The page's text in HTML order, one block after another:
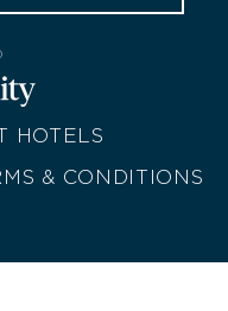
HOTELS
& CONDITIONS